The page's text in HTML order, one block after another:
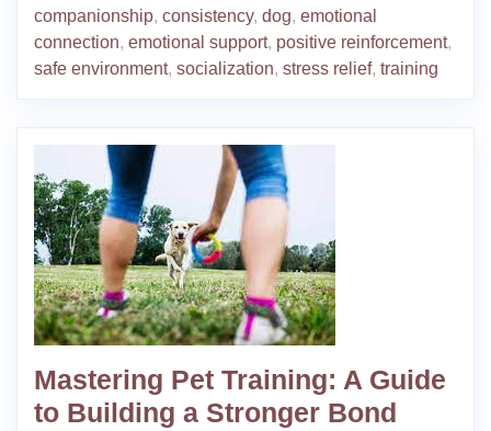
companionship, consistency, dog, emotional
connection, emotional support, positive reinforcement,
safe environment, socialization, stress relief, training
Mastering Pet Training: A Guide
to Building a Stronger Bond